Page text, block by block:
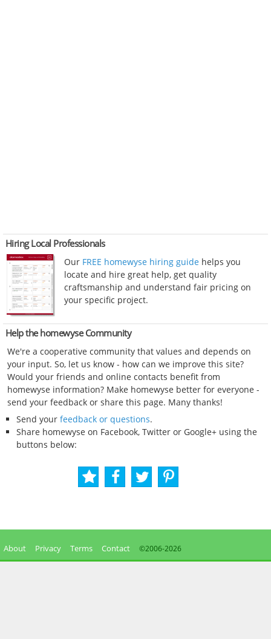
Hiring Local Professionals
Our FREE homewyse hiring guide helps you
locate and hire great help, get quality
craftsmanship and understand fair pricing on
your specific project.
Help the homewyse Community
We're a cooperative community that values and depends on
your input. So, let us know - how can we improve this site?
Would your friends and online contacts benefit from
homewyse information? Make homewyse better for everyone -
send your feedback or share this page. Many thanks!
Send your feedback or questions.
Share homewyse on Facebook, Twitter or Google+ using the
buttons below:
About Privacy Terms Contact ©2006-2026